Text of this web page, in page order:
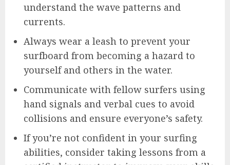
understand the wave patterns and
currents.
Always wear a leash to prevent your
surfboard from becoming a hazard to
yourself and others in the water.
Communicate with fellow surfers using
hand signals and verbal cues to avoid
collisions and ensure everyone’s safety.
If you’re not confident in your surfing
abilities, consider taking lessons from a